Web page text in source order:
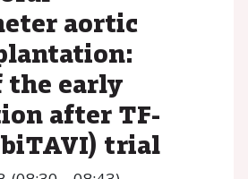
aortic
the early
after TF-
trial